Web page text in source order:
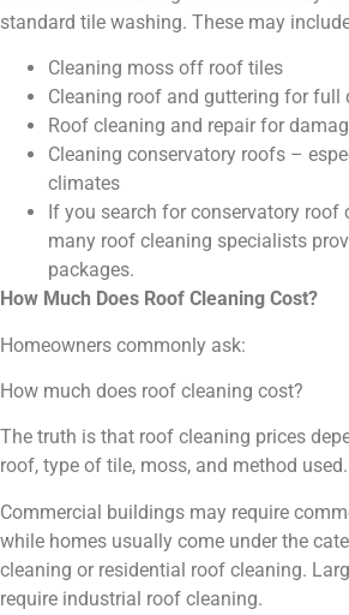
standard tile washing. These may
Cleaning moss off roof tiles
Cleaning roof and guttering for full
Roof cleaning and repair for
Cleaning conservatory roofs –
climates
If you search for conservatory roof
many roof cleaning specialists
packages.
How Much Does Roof Cleaning Cost?
Homeowners commonly ask:
How much does roof cleaning cost?
The truth is that roof cleaning prices
roof, type of tile, moss, and method used.
Commercial buildings may require
while homes usually come under the
cleaning or residential roof cleaning.
require industrial roof cleaning.